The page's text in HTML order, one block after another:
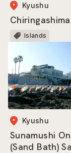
Kyushu
Islands
Kyushu
Sunamushi
(Sand Bath)